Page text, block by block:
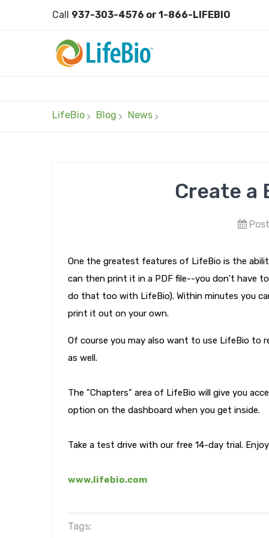
Call 937-303-4576 or 1-866-LIFEBIO
LifeBio Blog News
Create a
One the greatest features of LifeBio is the
can then print it in a PDF file--you don't have
do that too with LifeBio). Within minutes you
print it out on your own.
Of course you may also want to use LifeBio to
as well.
The "Chapters" area of LifeBio will give you
option on the dashboard when you get inside.
Take a test drive with our free 14-day trial.
www.lifebio.com
Tags: